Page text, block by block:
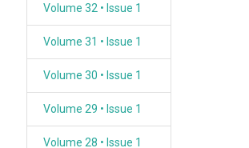
Volume 32 • Issue 1
Volume 31 • Issue 1
Volume 30 • Issue 1
Volume 29 • Issue 1
Volume 28 • Issue 1